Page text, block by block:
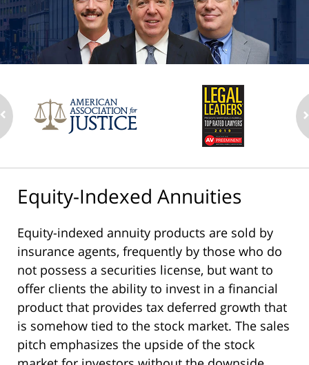
Equity-Indexed Annuities
Equity-indexed annuity products are sold by
insurance agents, frequently by those who do
not possess a securities license, but want to
offer clients the ability to invest in a financial
product that provides tax deferred growth that
is somehow tied to the stock market. The sales
pitch emphasizes the upside of the stock